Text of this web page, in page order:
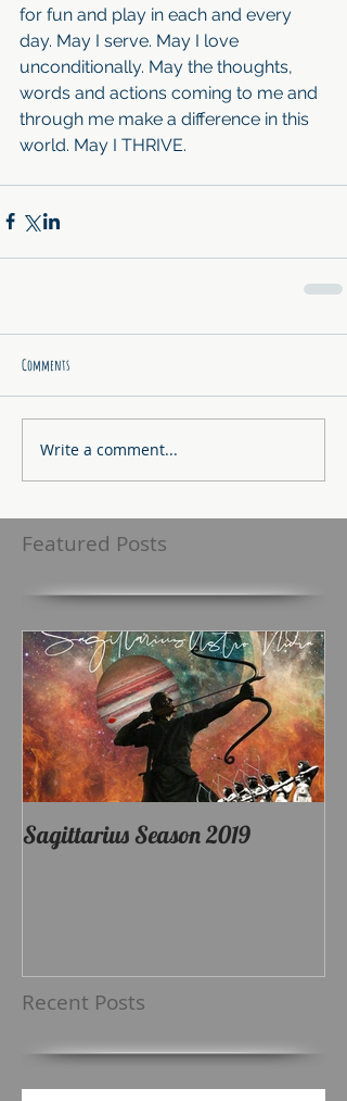
for fun and play in each and every
day. May I serve. May I love
unconditionally. May the thoughts,
words and actions coming to me and
through me make a difference in this
world. May I THRIVE.
Comments
Write a comment...
Featured Posts
Sagittarius Season 2019
Recent Posts